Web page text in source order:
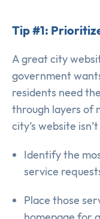
Tip #1:
A great city
government
residents need
through layers of
city’s website
Identify the
service
Place those